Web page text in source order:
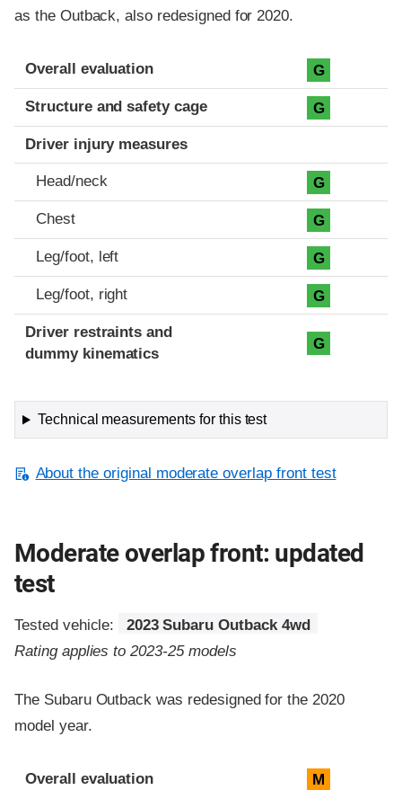
as the Outback, also redesigned for 2020.
Evaluation criteria
Rating
Overall evaluation G
Structure and safety cage G
Driver injury measures
Head/neck G
Chest G
Leg/foot, left G
Leg/foot, right G
Driver restraints and
dummy kinematics
G
Technical measurements for this test
About the original moderate overlap front test
Moderate overlap front: updated
test
Tested vehicle:
2023 Subaru Outback 4wd
Rating applies to 2023-25 models
The Subaru Outback was redesigned for the 2020
model year.
Evaluation criteria
Rating
Overall evaluation M